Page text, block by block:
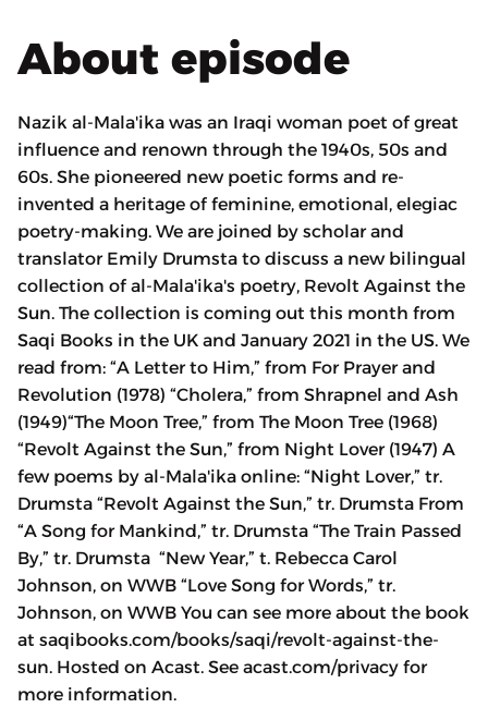
About episode
Nazik al-Mala'ika was an Iraqi woman poet of great
influence and renown through the 1940s, 50s and
60s. She pioneered new poetic forms and re-
invented a heritage of feminine, emotional, elegiac
poetry-making. We are joined by scholar and
translator Emily Drumsta to discuss a new bilingual
collection of al-Mala'ika's poetry, Revolt Against the
Sun. The collection is coming out this month from
Saqi Books in the UK and January 2021 in the US. We
read from: “A Letter to Him,” from For Prayer and
Revolution (1978) “Cholera,” from Shrapnel and Ash
(1949)“The Moon Tree,” from The Moon Tree (1968)
“Revolt Against the Sun,” from Night Lover (1947) A
few poems by al-Mala'ika online: “Night Lover,” tr.
Drumsta “Revolt Against the Sun,” tr. Drumsta From
“A Song for Mankind,” tr. Drumsta “The Train Passed
By,” tr. Drumsta “New Year,” t. Rebecca Carol
Johnson, on WWB “Love Song for Words,” tr.
Johnson, on WWB You can see more about the book
at saqibooks.com/books/saqi/revolt-against-the-
sun. Hosted on Acast. See acast.com/privacy for
more information.